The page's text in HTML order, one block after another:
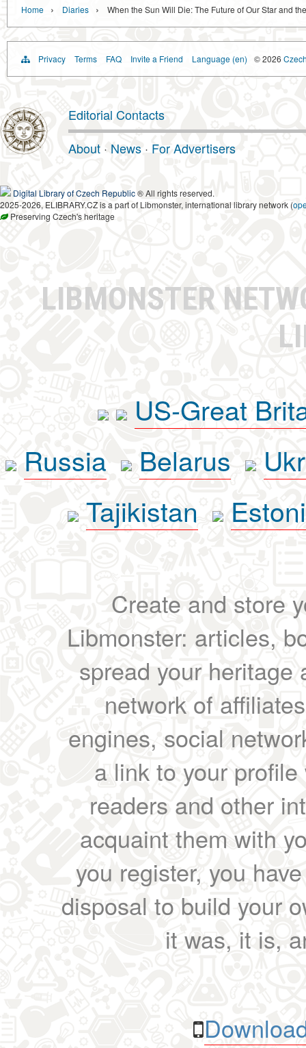
Home › Diaries › When the Sun Will Die: The Future of Our Star and
Privacy Terms FAQ Invite a Friend Language (en) © 2026
Editorial Contacts
About · News · For Advertisers
Digital Library of Czech Republic® All rights reserved.
2025-2026, ELIBRARY.CZ is a part of Libmonster, international library network (
Preserving Czech's heritage
LIBMONSTER
US-Great
Russia
Belarus
Tajikistan
Create and store
Libmonster: articles,
spread your heritage
network of
engines, social
a link to your
readers and other
acquaint them with
you register, you
disposal to build your
it was, it is,